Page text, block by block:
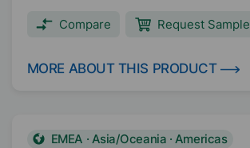
Compare
Request Sample
MORE ABOUT THIS PRODUCT
EMEA · Asia/Oceania · Americas